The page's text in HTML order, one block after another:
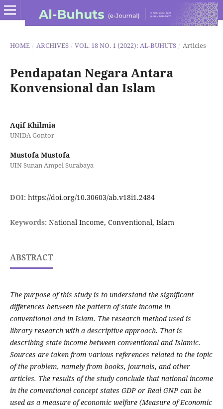
HOME / ARCHIVES / VOL. 18 NO. 1 (2022): AL-BUHUTS / Articles
Pendapatan Negara Antara
Konvensional dan Islam
Aqif Khilmia
UNIDA Gontor
Mustofa Mustofa
UIN Sunan Ampel Surabaya
DOI: https://doi.org/10.30603/ab.v18i1.2484
Keywords: National Income, Conventional, Islam
ABSTRACT
The purpose of this study is to understand the significant
differences between the pattern of state income in
conventional and in Islam. The research method used is
library research with a descriptive approach. That is
describing state income between conventional and Islamic.
Sources are taken from various references related to the topic
of the problem, namely from books, journals, and other
articles. The results of the study conclude that national income
in the conventional concept states GDP or Real GNP can be
used as a measure of economic welfare (Measure of Economic